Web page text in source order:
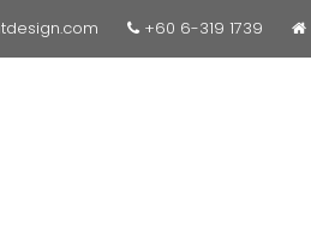
+60 6-319 1739